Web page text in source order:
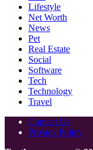
Lifestyle
Net Worth
News
Pet
Real Estate
Social
Software
Tech
Technology
Travel
Contact Us
Privacy Policy